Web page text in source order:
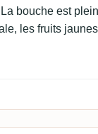
bouche est
les fruits
est